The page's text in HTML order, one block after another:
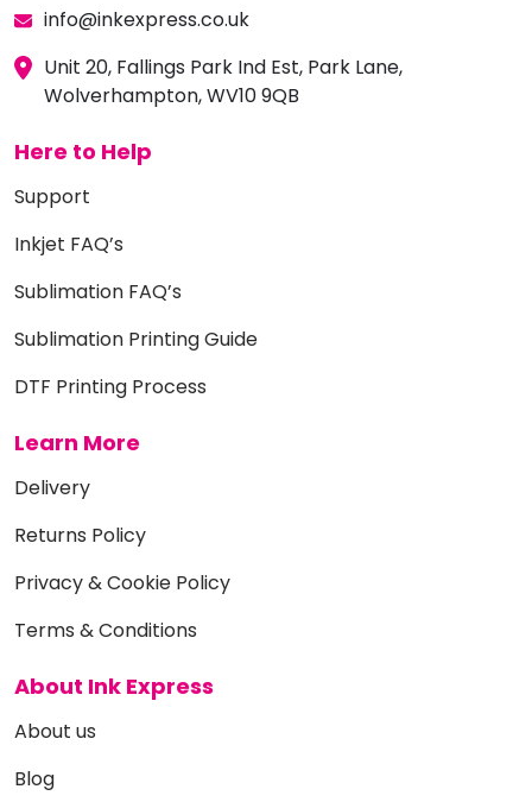
info@inkexpress.co.uk
Unit 20, Fallings Park Ind Est, Park Lane,
Wolverhampton, WV10 9QB
Here to Help
Support
Inkjet FAQ’s
Sublimation FAQ’s
Sublimation Printing Guide
DTF Printing Process
Learn More
Delivery
Returns Policy
Privacy & Cookie Policy
Terms & Conditions
About Ink Express
About us
Blog